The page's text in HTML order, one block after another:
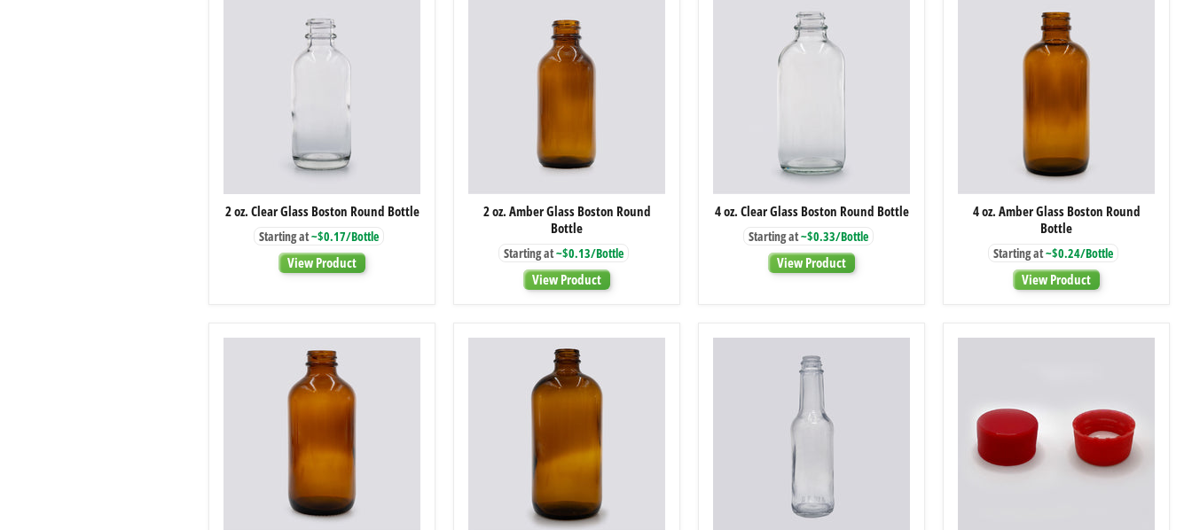
2
oz.
Clear
Glass
Boston
Round
2 oz. Clear Glass Boston Round Bottle
Starting at~$0.17/Bottle
View Product
2
oz.
Amber
Glass
Boston
Round
Bottle
2 oz. Amber Glass Boston Round
Bottle
Starting at~$0.13/Bottle
View Product
4
oz.
Clear
Glass
Boston
Round
4 oz. Clear Glass Boston Round Bottle
Starting at~$0.33/Bottle
View Product
4
oz.
Amber
Glass
Boston
Round
Bottle
4 oz. Amber Glass Boston Round
Bottle
Starting at~$0.24/Bottle
View Product